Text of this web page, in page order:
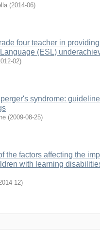
(2014-06)
four teacher in
(ESL)
02)
syndrome:
(2009-08-25)
the factors affecting the
with learning
12)